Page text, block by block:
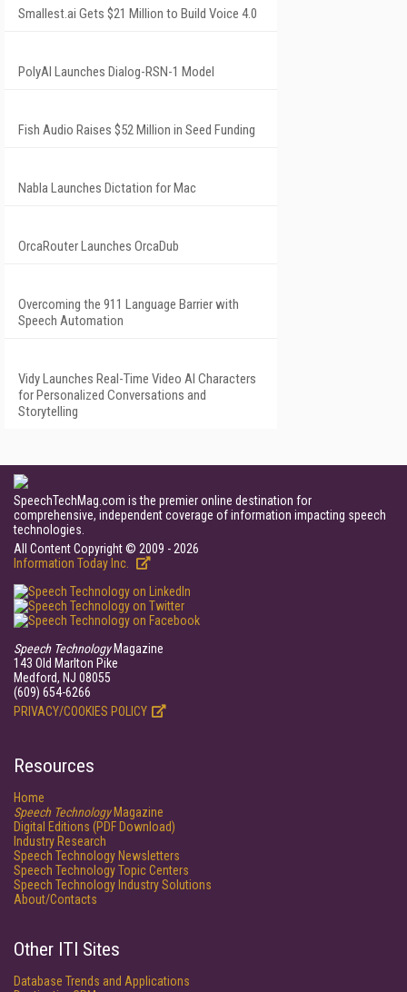
Smallest.ai Gets $21 Million to Build Voice 4.0
PolyAI Launches Dialog-RSN-1 Model
Fish Audio Raises $52 Million in Seed Funding
Nabla Launches Dictation for Mac
OrcaRouter Launches OrcaDub
Overcoming the 911 Language Barrier with
Speech Automation
Vidy Launches Real-Time Video AI Characters
for Personalized Conversations and
Storytelling
SpeechTechMag.com is the premier online destination for
comprehensive, independent coverage of information impacting speech
technologies.
All Content Copyright © 2009 - 2026
Information Today Inc.
Speech TechnologyMagazine
143 Old Marlton Pike
Medford, NJ 08055
(609) 654-6266
PRIVACY/COOKIES POLICY
Resources
Home
Speech TechnologyMagazine
Digital Editions (PDF Download)
Industry Research
Speech Technology Newsletters
Speech Technology Topic Centers
Speech Technology Industry Solutions
About/Contacts
Other ITI Sites
Database Trends and Applications